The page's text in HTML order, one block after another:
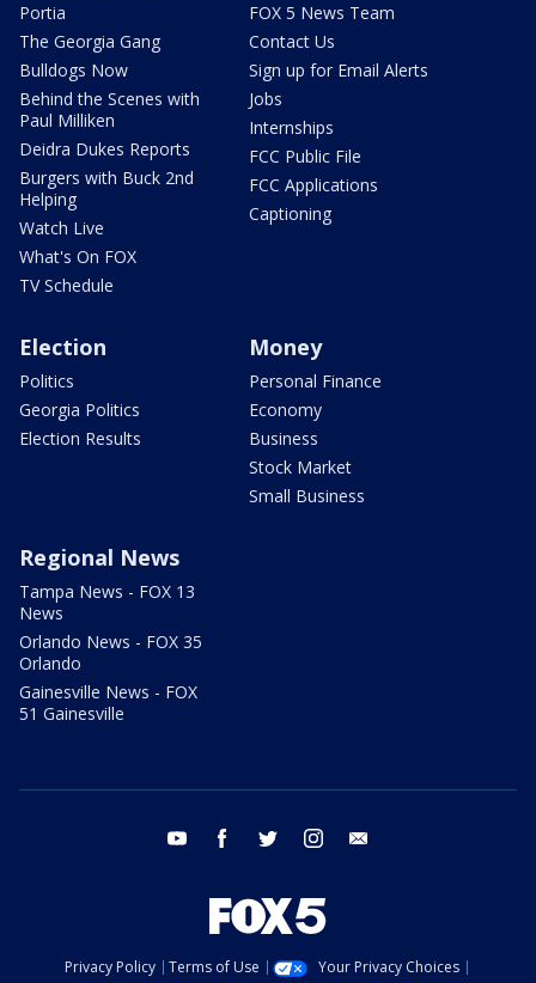
Portia
The Georgia Gang
Bulldogs Now
Behind the Scenes with
Paul Milliken
Deidra Dukes Reports
Burgers with Buck 2nd
Helping
Watch Live
What's On FOX
TV Schedule
FOX 5 News Team
Contact Us
Sign up for Email Alerts
Jobs
Internships
FCC Public File
FCC Applications
Captioning
Election
Politics
Georgia Politics
Election Results
Money
Personal Finance
Economy
Business
Stock Market
Small Business
Regional News
Tampa News - FOX 13
News
Orlando News - FOX 35
Orlando
Gainesville News - FOX
51 Gainesville
youtube facebook twitter instagram
Privacy Policy Terms of Use
Your Privacy Choices